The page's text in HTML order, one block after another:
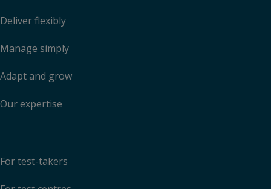
Deliver flexibly
Manage simply
Adapt and grow
Our expertise
For test-takers